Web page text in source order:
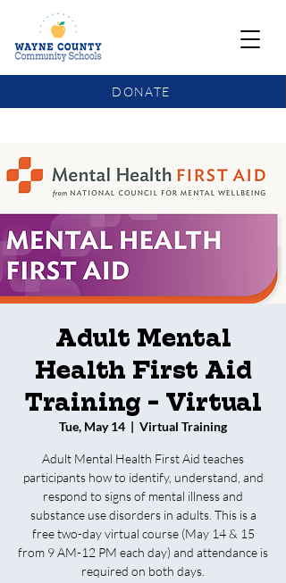
DONATE
Adult Mental
Health First Aid
Training - Virtual
Tue, May 14
  |
Virtual Training
Adult Mental Health First Aid teaches
participants how to identify, understand, and
respond to signs of mental illness and
substance use disorders in adults. This is a
free two-day virtual course (May 14 & 15
from 9 AM-12 PM each day) and attendance is
required on both days.